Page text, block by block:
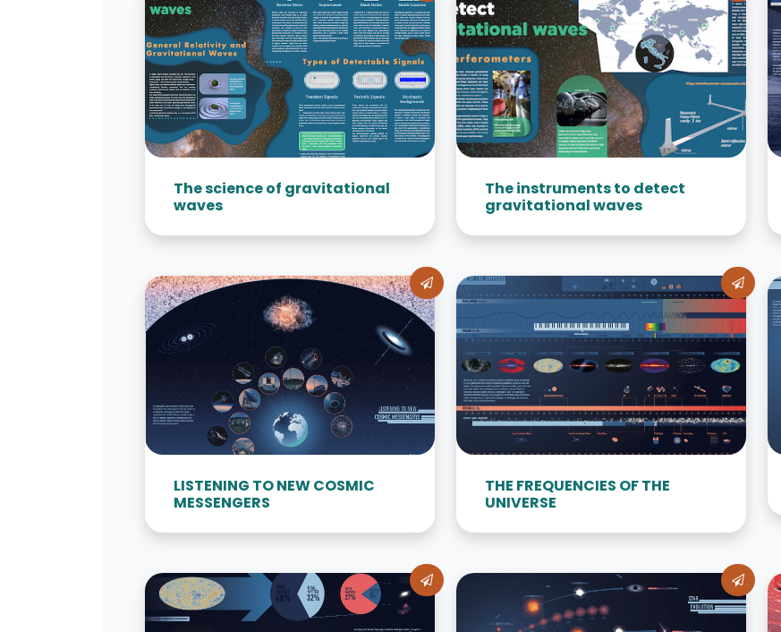
The science of gravitational
waves
The instruments to detect
gravitational waves
LISTENING TO NEW COSMIC
MESSENGERS
THE FREQUENCIES OF THE
UNIVERSE